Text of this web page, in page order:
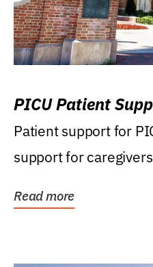
PICU Patient
Patient support for
support for
Read more